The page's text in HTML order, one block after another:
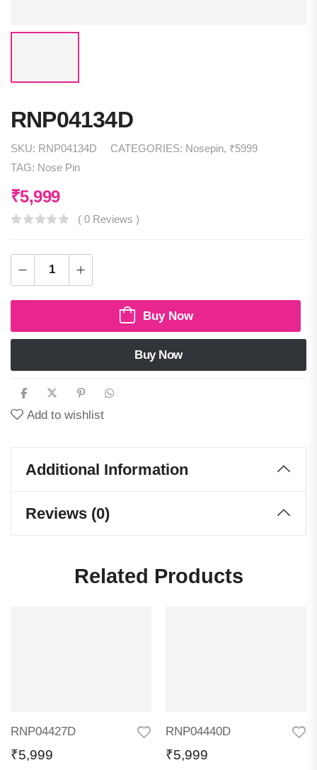
RNP04134D
SKU: RNP04134D CATEGORIES: Nosepin, ₹5999
TAG: Nose Pin
₹5,999
( 0 Reviews )
Buy Now
Buy Now
Add to wishlist
Additional Information
Reviews (0)
Related Products
RNP04427D
₹5,999
RNP04440D
₹5,999